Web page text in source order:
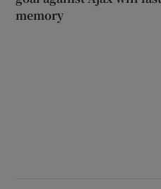
memory